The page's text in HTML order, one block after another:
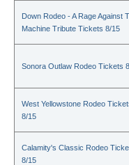
Down Rodeo - A Rage Against
Machine Tribute Tickets 8/15
Sonora Outlaw Rodeo Tickets
West Yellowstone Rodeo
8/15
Calamity's Classic Rodeo
8/15